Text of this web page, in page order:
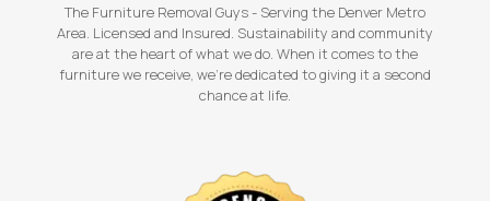
The Furniture Removal Guys - Serving the Denver Metro
Area. Licensed and Insured. Sustainability and community
are at the heart of what we do. When it comes to the
furniture we receive, we're dedicated to giving it a second
chance at life.